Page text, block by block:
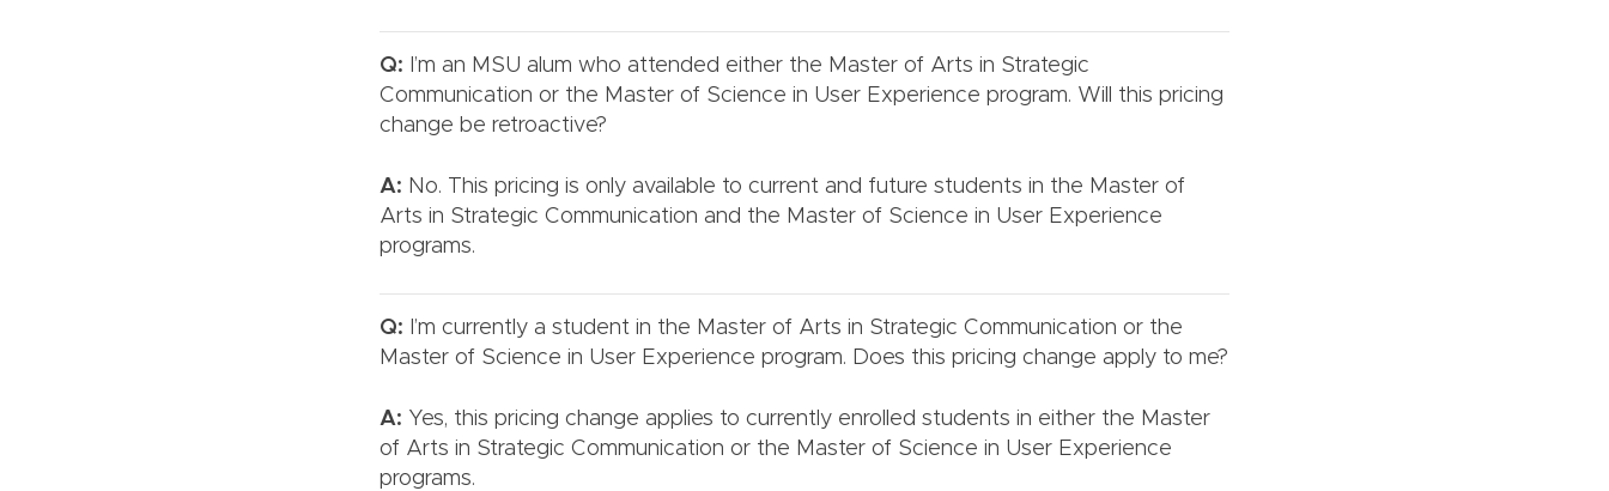
Q: I’m an MSU alum who attended either the Master of Arts in Strategic
Communication or the Master of Science in User Experience program. Will this pricing
change be retroactive?
A: No. This pricing is only available to current and future students in the Master of
Arts in Strategic Communication and the Master of Science in User Experience
programs.
Q: I’m currently a student in the Master of Arts in Strategic Communication or the
Master of Science in User Experience program. Does this pricing change apply to me?
A: Yes, this pricing change applies to currently enrolled students in either the Master
of Arts in Strategic Communication or the Master of Science in User Experience
programs.